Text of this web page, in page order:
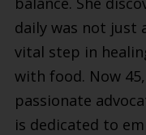
daily was not just
vital step in
with food. Now
passionate
is dedicated to